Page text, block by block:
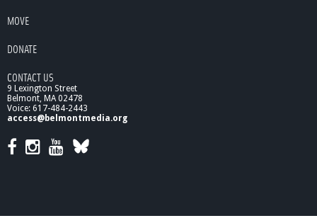
MOVE
DONATE
CONTACT US
9 Lexington Street
Belmont, MA 02478
Voice: 617-484-2443
access@belmontmedia.org